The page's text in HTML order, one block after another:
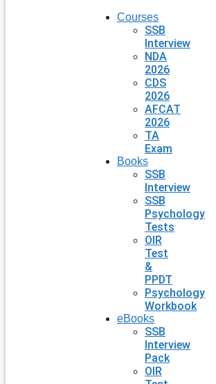
Courses
SSB
Interview
NDA
2026
CDS
2026
AFCAT
2026
TA
Exam
Books
SSB
Interview
SSB
Psychology
Tests
OIR
Test
&
PPDT
Psychology
Workbook
eBooks
SSB
Interview
Pack
OIR